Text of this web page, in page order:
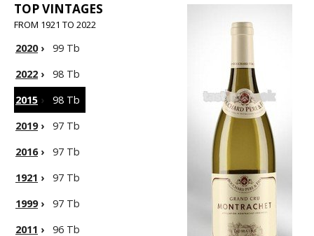
TOP VINTAGES
FROM 1921 TO 2022
2020›
99 Tb
2022 ›
98 Tb
2015 ›
98 Tb
2019›
97 Tb
2016›
97 Tb
1921 ›
97 Tb
1999›
97 Tb
2011 ›
96 Tb